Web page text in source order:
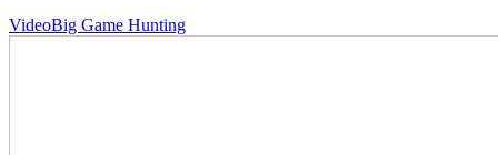
VideoBig Game Hunting